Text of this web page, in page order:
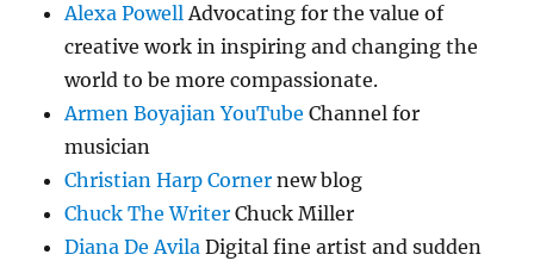
Alexa PowellAdvocating for the value of
creative work in inspiring and changing the
world to be more compassionate.
Armen Boyajian YouTube Channel for
musician
Christian Harp Corner new blog
Chuck The Writer Chuck Miller
Diana De Avila Digital fine artist and sudden